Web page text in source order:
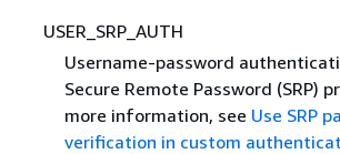
USER_SRP_AUTH
Username-password
Secure Remote Password (SRP)
more information, see Use SRP
verification in custom